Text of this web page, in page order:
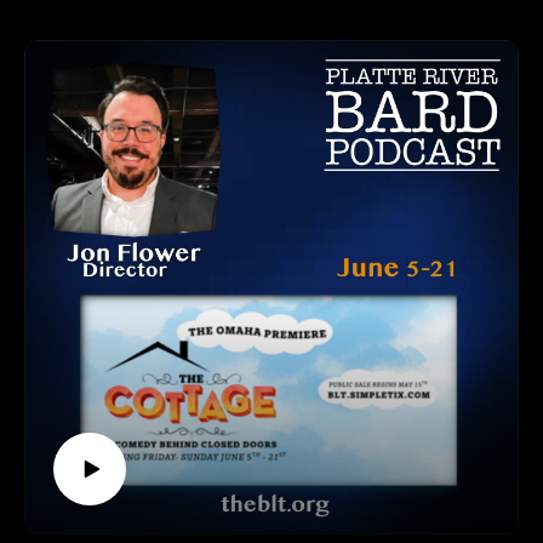
conversation about making this fun production - the cast,
music, dancing, costumes, and even the dogs are something
you'll not want to miss hearing about. Find out all about it
here!
"Legally Blonde The Musical" is based on the 2001 hit film,
and opened at the Palace Theatre on Broadway on April 29,
2007. It ran until October 19, 2008. Though it didn't win any
awards, it was celebrated with seven Tony Nominations and a
Drama Desk Award Nomination.
ELKHORN COMMUNITY THEATRE CONTACT INFO
Website and Tickets: https://elkhorncommunitytheatre.org/
Performance Dates: June 19-21 & 26-28
Elkhorn High School, 1401 Veterans Drive, Elkhorn, NE
HOW TO LISTEN TO THE PLATTE RIVER BARD
PODCAST
Listen at https://platteriverbard.podbean.com or anywhere you